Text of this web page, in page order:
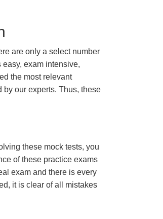
are only a select number
exam intensive,
the most relevant
by our experts. Thus, these
these mock tests, you
of these practice exams
exam and there is every
it is clear of all mistakes